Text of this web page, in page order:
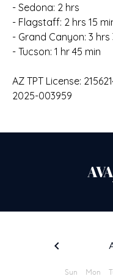
- Sedona: 2 hrs
- Flagstaff: 2 hrs 15
- Grand Canyon: 3 hrs
- Tucson: 1 hr 45 min
AZ TPT License:
2025-003959